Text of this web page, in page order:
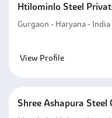
Htilominlo Steel
Gurgaon - Haryana - India
View Profile
Shree Ashapura Steel